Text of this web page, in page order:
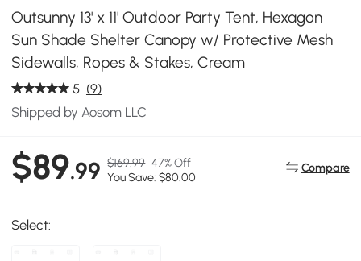
Outsunny 13' x 11' Outdoor Party Tent, Hexagon
Sun Shade Shelter Canopy w/ Protective Mesh
Sidewalls, Ropes & Stakes, Cream
5 (9)
Shipped by Aosom LLC
$89.99 $169.99 47% Off
You Save: $80.00
Compare
Select: